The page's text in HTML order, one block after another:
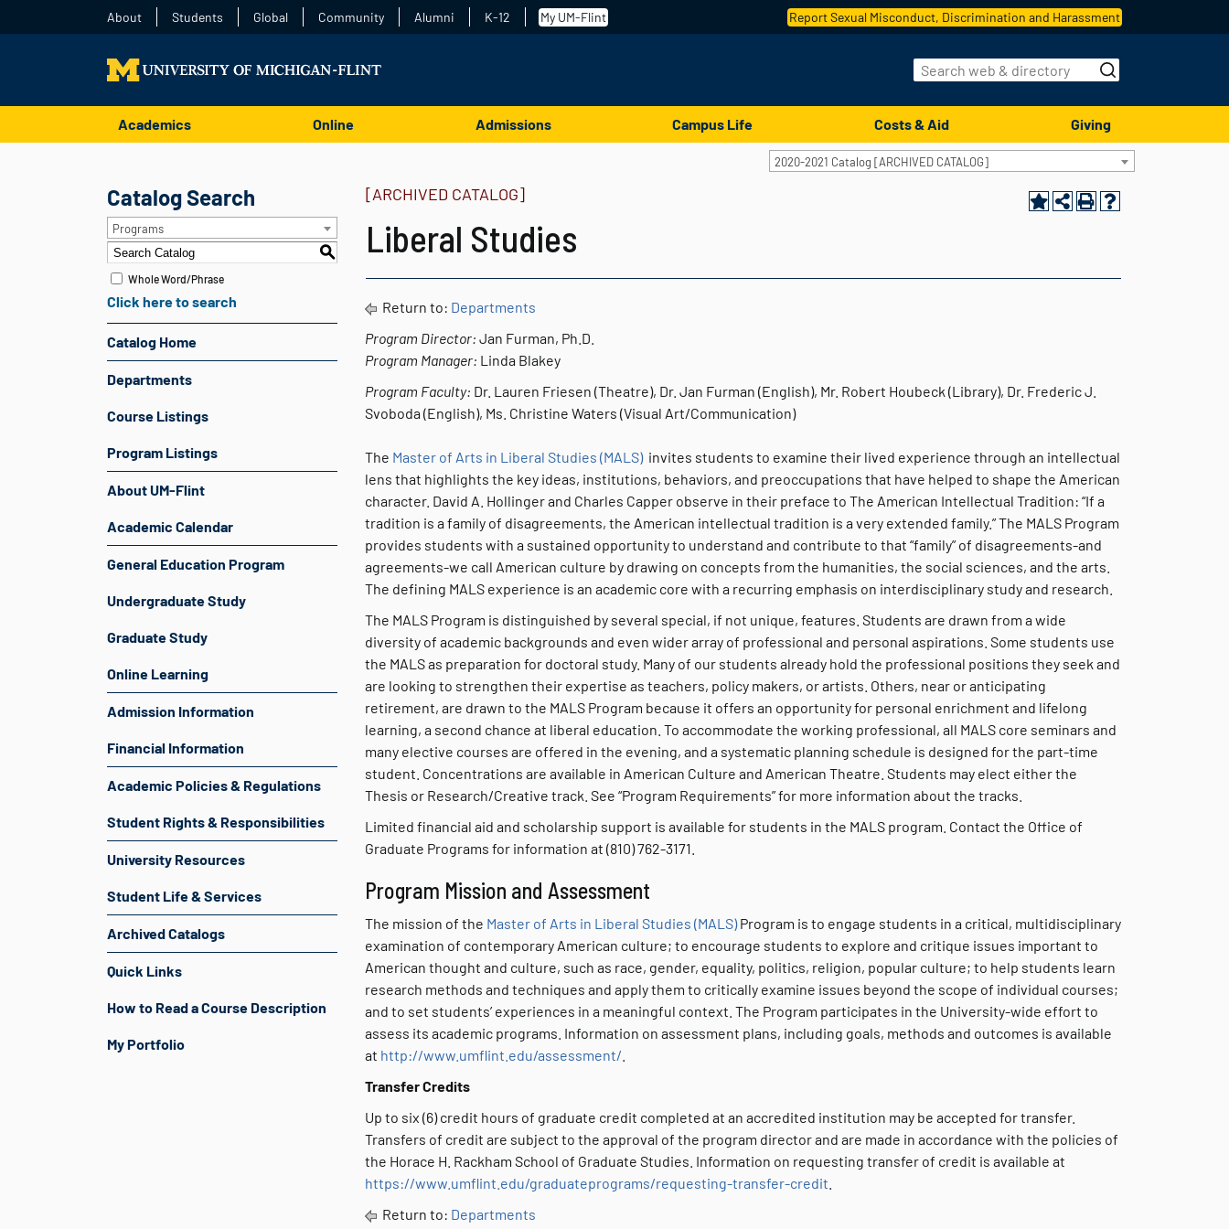
About Students Global Community Alumni K-12 My UM-Flint Report Sexual Misconduct, Discrimination and Harassment
Academics Online Admissions Campus Life Costs & Aid Giving
2020-2021 Catalog [ARCHIVED CATALOG]
Catalog Search
Programs
S
Whole Word/Phrase
Click here to search
Catalog Home
Departments
Course Listings
Program Listings
About UM-Flint
Academic Calendar
General Education Program
Undergraduate Study
Graduate Study
Online Learning
Admission Information
Financial Information
Academic Policies & Regulations
Student Rights & Responsibilities
University Resources
Student Life & Services
Archived Catalogs
Quick Links
How to Read a Course Description
My Portfolio
[ARCHIVED CATALOG]
Liberal Studies
Return to: Departments
Program Director: Jan Furman, Ph.D.
Program Manager: Linda Blakey
Program Faculty: Dr. Lauren Friesen (Theatre), Dr. Jan Furman (English), Mr. Robert Houbeck (Library), Dr. Frederic J.
Svoboda (English), Ms. Christine Waters (Visual Art/Communication)
The Master of Arts in Liberal Studies (MALS)invites students to examine their lived experience through an intellectual
lens that highlights the key ideas, institutions, behaviors, and preoccupations that have helped to shape the American
character. David A. Hollinger and Charles Capper observe in their preface to The American Intellectual Tradition: “If a
tradition is a family of disagreements, the American intellectual tradition is a very extended family.” The MALS Program
provides students with a sustained opportunity to understand and contribute to that “family” of disagreements-and
agreements-we call American culture by drawing on concepts from the humanities, the social sciences, and the arts.
The defining MALS experience is an academic core with a recurring emphasis on interdisciplinary study and research.
The MALS Program is distinguished by several special, if not unique, features. Students are drawn from a wide
diversity of academic backgrounds and even wider array of professional and personal aspirations. Some students use
the MALS as preparation for doctoral study. Many of our students already hold the professional positions they seek and
are looking to strengthen their expertise as teachers, policy makers, or artists. Others, near or anticipating
retirement, are drawn to the MALS Program because it offers an opportunity for personal enrichment and lifelong
learning, a second chance at liberal education. To accommodate the working professional, all MALS core seminars and
many elective courses are offered in the evening, and a systematic planning schedule is designed for the part-time
student. Concentrations are available in American Culture and American Theatre. Students may elect either the
Thesis or Research/Creative track. See “Program Requirements” for more information about the tracks.
Limited financial aid and scholarship support is available for students in the MALS program. Contact the Office of
Graduate Programs for information at (810) 762-3171.
Program Mission and Assessment
The mission of the Master of Arts in Liberal Studies (MALS)Program is to engage students in a critical, multidisciplinary
examination of contemporary American culture; to encourage students to explore and critique issues important to
American thought and culture, such as race, gender, equality, politics, religion, popular culture; to help students learn
research methods and techniques and apply them to critically examine issues beyond the scope of individual courses;
and to set students’ experiences in a meaningful context. The Program participates in the University-wide effort to
assess its academic programs. Information on assessment plans, including goals, methods and outcomes is available
at http://www.umflint.edu/assessment/
Transfer Credits
Up to six (6) credit hours of graduate credit completed at an accredited institution may be accepted for transfer.
Transfers of credit are subject to the approval of the program director and are made in accordance with the policies of
the Horace H. Rackham School of Graduate Studies. Information on requesting transfer of credit is available at
https://www.umflint.edu/graduateprograms/requesting-transfer-credit
Return to: Departments